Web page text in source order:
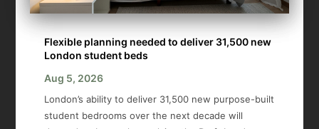
Flexible planning needed to deliver 31,500 new
London student beds
Aug 5, 2026
London’s ability to deliver 31,500 new purpose-built
student bedrooms over the next decade will